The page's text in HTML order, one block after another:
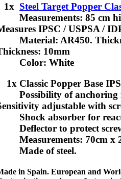
Steel Target Popper
85 cm
IPSC / USPSA /
AR450.
10mm
White
Classic Popper Base
of anchoring it
adjustable with
absorber for
to protect
70cm x
of steel.
in Spain. European and